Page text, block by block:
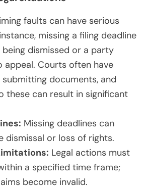
faults can have serious
missing a filing deadline
dismissed or a party
appeal. Courts often have
documents, and
these can result in significant
Missing deadlines can
dismissal or loss of rights.
Legal actions must
a specified time frame;
become invalid.